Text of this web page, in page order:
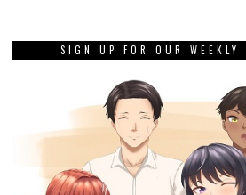
SIGN UP FOR OUR WEEKLY